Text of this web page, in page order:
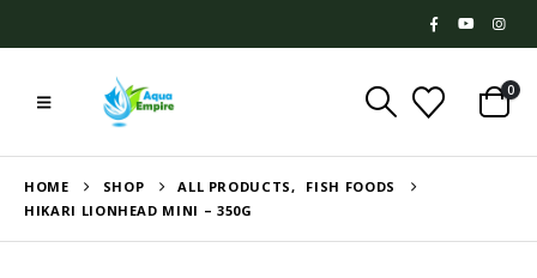
0
HOME SHOP ALL PRODUCTS,
FISH FOODS
HIKARI LIONHEAD MINI – 350G